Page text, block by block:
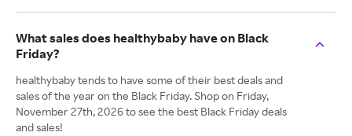
What sales does healthybaby have on Black
Friday?
healthybaby tends to have some of their best deals and
sales of the year on the Black Friday. Shop on Friday,
November 27th, 2026 to see the best Black Friday deals
and sales!